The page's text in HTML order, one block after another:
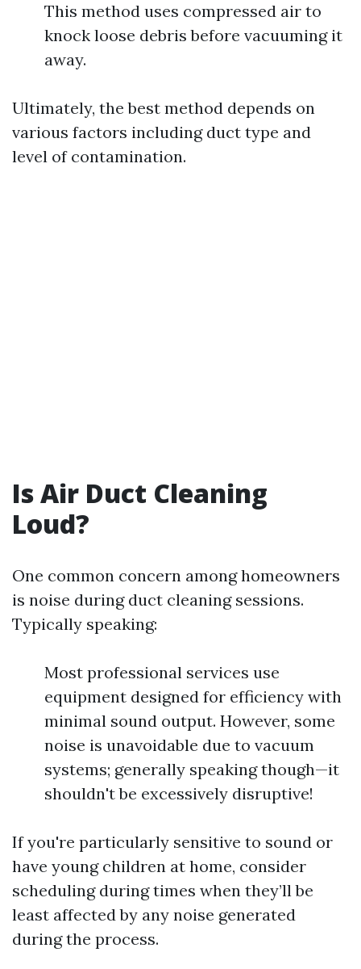
This method uses compressed air to
knock loose debris before vacuuming it
away.
Ultimately, the best method depends on
various factors including duct type and
level of contamination.
Is Air Duct Cleaning
Loud?
One common concern among homeowners
is noise during duct cleaning sessions.
Typically speaking:
Most professional services use
equipment designed for efficiency with
minimal sound output. However, some
noise is unavoidable due to vacuum
systems; generally speaking though—it
shouldn't be excessively disruptive!
If you're particularly sensitive to sound or
have young children at home, consider
scheduling during times when they’ll be
least affected by any noise generated
during the process.